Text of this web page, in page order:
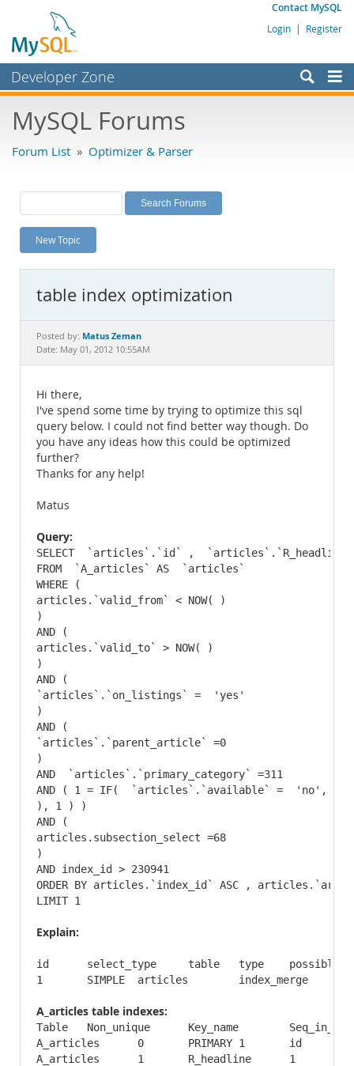
Contact MySQL
Login | Register
Developer Zone
Bugs
Labs
Planet MySQL
News and Events
MySQL.com
Downloads
Documentation
MySQL Forums
Forum List » Optimizer & Parser
New Topic
table index optimization
Posted by: Matus Zeman
Date: May 01, 2012 10:55AM
Hi there,
I've spend some time by trying to optimize this sql
query below. I could not find better way though. Do
you have any ideas how this could be optimized
further?
Thanks for any help!
Matus
Query:
SELECT  `articles`.`id` ,
FROM  `A_articles` AS  `articles`
WHERE (
articles.`valid_from` < NOW( )
)
AND (
articles.`valid_to` > NOW( )
)
AND (
`articles`.`on_listings` =  'yes'
)
AND (
`articles`.`parent_article` =0
)
AND  `articles`.`primary_category` =311
AND ( 1 = IF(  `articles`.`available` =  'no',
), 1 ) )
AND (
articles.subsection_select =68
)
AND index_id > 230941
ORDER BY articles.`index_id` ASC ,
LIMIT 1
Explain:
id	select_type	table	type	possible_keys	key	key_len	ref	rows	Extra
A_articles table indexes:
Table	Non_unique	Key_name	Seq_in_index	Column_name	Collation	Cardinality	Sub_part	Packed	Null	Index_type	Comment
A_articles	0	PRIMARY	1	id	A	32712	NULL	NULL		BTREE
A_articles	1	R_headline	1	R_headline	A	32712	NULL	NULL		BTREE